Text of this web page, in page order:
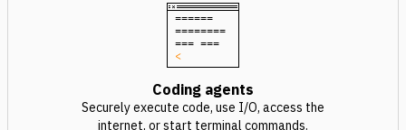
======
========
=== ===
<
Coding agents
Securely execute code, use I/O, access the
internet, or start terminal commands.